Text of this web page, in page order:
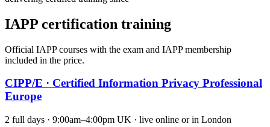
IAPP certification training
Official IAPP courses with the exam and IAPP membership
included in the price.
CIPP/E · Certified Information Privacy Professional
Europe
2 full days · 9:00am–4:00pm UK · live online or in London